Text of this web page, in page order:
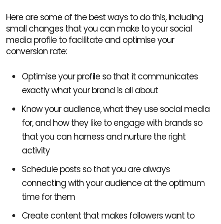
Here are some of the best ways to do this, including
small changes that you can make to your social
media profile to facilitate and optimise your
conversion rate:
Optimise your profile so that it communicates
exactly what your brand is all about
Know your audience, what they use social media
for, and how they like to engage with brands so
that you can harness and nurture the right
activity
Schedule posts so that you are always
connecting with your audience at the optimum
time for them
Create content that makes followers want to